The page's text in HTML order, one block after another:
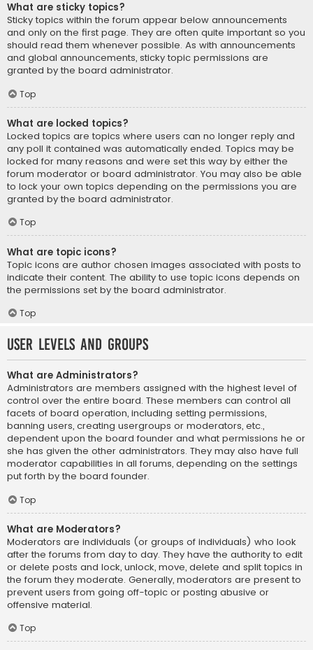
What are sticky topics?
Sticky topics within the forum appear below announcements
and only on the first page. They are often quite important so you
should read them whenever possible. As with announcements
and global announcements, sticky topic permissions are
granted by the board administrator.
Top
What are locked topics?
Locked topics are topics where users can no longer reply and
any poll it contained was automatically ended. Topics may be
locked for many reasons and were set this way by either the
forum moderator or board administrator. You may also be able
to lock your own topics depending on the permissions you are
granted by the board administrator.
Top
What are topic icons?
Topic icons are author chosen images associated with posts to
indicate their content. The ability to use topic icons depends on
the permissions set by the board administrator.
Top
User Levels and Groups
What are Administrators?
Administrators are members assigned with the highest level of
control over the entire board. These members can control all
facets of board operation, including setting permissions,
banning users, creating usergroups or moderators, etc.,
dependent upon the board founder and what permissions he or
she has given the other administrators. They may also have full
moderator capabilities in all forums, depending on the settings
put forth by the board founder.
Top
What are Moderators?
Moderators are individuals (or groups of individuals) who look
after the forums from day to day. They have the authority to edit
or delete posts and lock, unlock, move, delete and split topics in
the forum they moderate. Generally, moderators are present to
prevent users from going off-topic or posting abusive or
offensive material.
Top